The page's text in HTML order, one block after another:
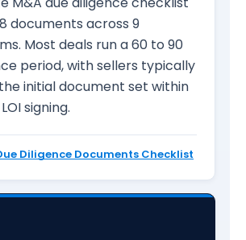
documents across 9
Most deals run a 60 to 90
period, with sellers typically
initial document set within
signing.
Diligence Documents Checklist